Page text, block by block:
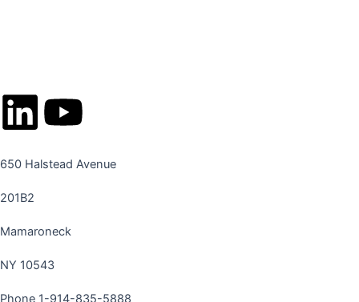
L
i
n
k
e
Y
o
t
650 Halstead Avenue
201B2
Mamaroneck
NY 10543
Phone 1-914-835-5888